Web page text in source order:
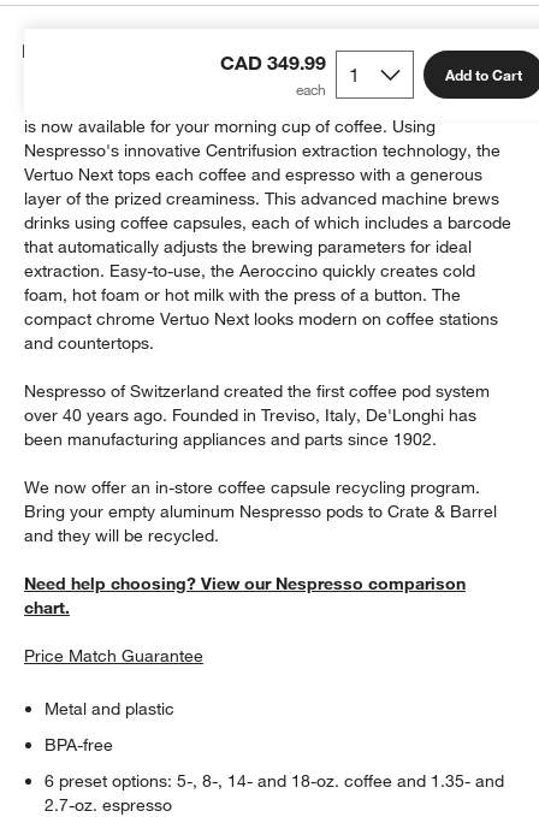
CAD 349.99 Add to Cart
Details
Crema, the frothy finishing touch on a perfectly pulled espresso,
is now available for your morning cup of coffee. Using
Nespresso's innovative Centrifusion extraction technology, the
Vertuo Next tops each coffee and espresso with a generous
layer of the prized creaminess. This advanced machine brews
drinks using coffee capsules, each of which includes a barcode
that automatically adjusts the brewing parameters for ideal
extraction. Easy-to-use, the Aeroccino quickly creates cold
foam, hot foam or hot milk with the press of a button. The
compact chrome Vertuo Next looks modern on coffee stations
and countertops.
Nespresso of Switzerland created the first coffee pod system
over 40 years ago. Founded in Treviso, Italy, De'Longhi has
been manufacturing appliances and parts since 1902.
We now offer an in-store coffee capsule recycling program.
Bring your empty aluminum Nespresso pods to Crate & Barrel
and they will be recycled.
Need help choosing? View our Nespresso comparison
chart.
Price Match Guarantee
Metal and plastic
BPA-free
6 preset options: 5-, 8-, 14- and 18-oz. coffee and 1.35- and
2.7-oz. espresso